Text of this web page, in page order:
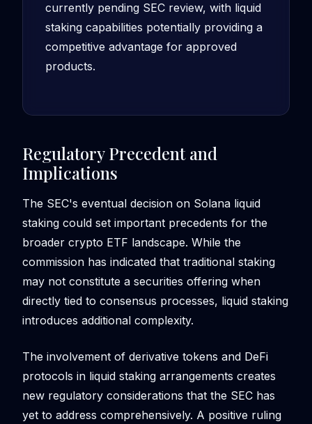
currently pending SEC review, with liquid
staking capabilities potentially providing a
competitive advantage for approved
products.
Regulatory Precedent and
Implications
The SEC's eventual decision on Solana liquid
staking could set important precedents for the
broader crypto ETF landscape. While the
commission has indicated that traditional staking
may not constitute a securities offering when
directly tied to consensus processes, liquid staking
introduces additional complexity.
The involvement of derivative tokens and DeFi
protocols in liquid staking arrangements creates
new regulatory considerations that the SEC has
yet to address comprehensively. A positive ruling